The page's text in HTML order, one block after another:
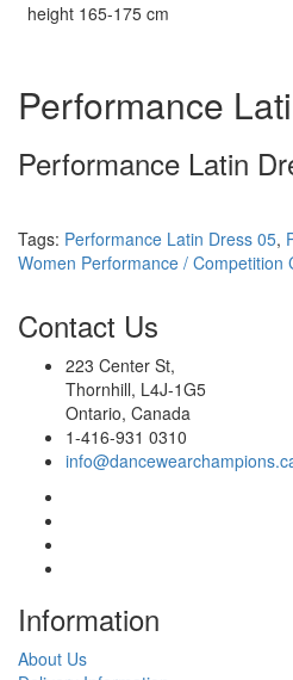
height 165-175 cm
Performance
Performance Latin
Tags: Performance Latin Dress 05,
Women Performance / Competition
Contact Us
223 Center St,
Thornhill, L4J-1G5
Ontario, Canada
1-416-931 0310
Information
About Us